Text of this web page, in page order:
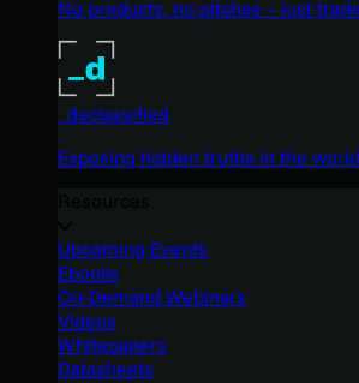
No products, no pitches – just
_declassified
Exposing hidden truths in the
Upcoming Events
Ebooks
On-Demand Webinars
Videos
Whitepapers
Datasheets